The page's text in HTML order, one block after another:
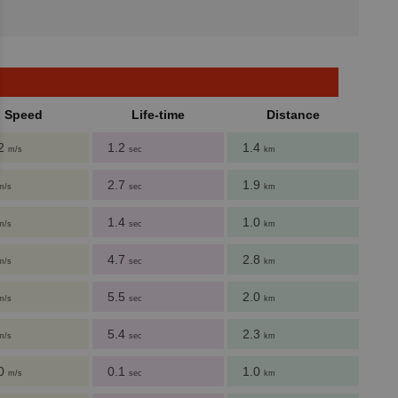
Speed Life-time Distance
m/s 1.2 sec 1.4 km
s 2.7 sec 1.9 km
s 1.4 sec 1.0 km
s 4.7 sec 2.8 km
s 5.5 sec 2.0 km
s 5.4 sec 2.3 km
m/s 0.1 sec 1.0 km